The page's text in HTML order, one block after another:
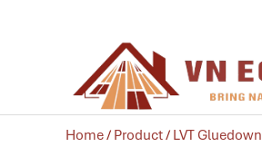
Home/ Product/ LVT Gluedown